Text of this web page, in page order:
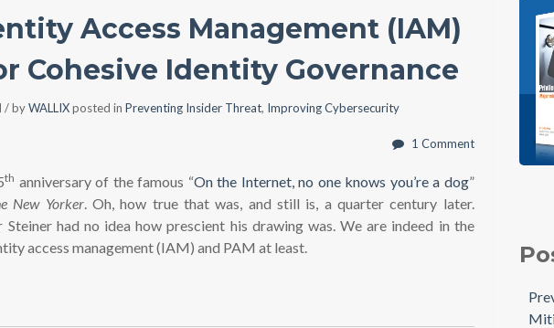
Access Management (IAM)
Cohesive Identity Governance
/ byWALLIXposted in Preventing Insider Threat, Improving Cybersecurity
1 Comment
th anniversary of the famous “On the Internet, no one knows you’re a dog”
New Yorker. Oh, how true that was, and still is, a quarter century later.
Steiner had no idea how prescient his drawing was. We are indeed in the
access management (IAM) and PAM at least.